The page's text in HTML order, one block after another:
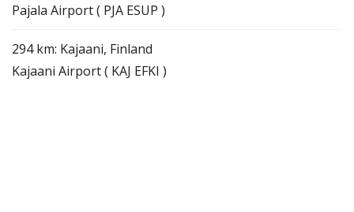
Pajala Airport ( PJA ESUP )
294 km: Kajaani, Finland
Kajaani Airport ( KAJ EFKI )